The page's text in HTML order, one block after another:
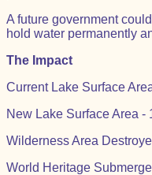
A future government
hold water permanently
The Impact
Current Lake Surface
New Lake Surface Area -
Wilderness Area
World Heritage